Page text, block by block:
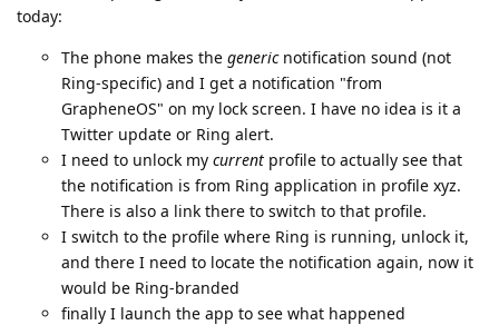
today:
The phone makes the genericnotification sound (not
Ring-specific) and I get a notification "from
GrapheneOS" on my lock screen. I have no idea is it a
Twitter update or Ring alert.
I need to unlock my current profile to actually see that
the notification is from Ring application in profile xyz.
There is also a link there to switch to that profile.
I switch to the profile where Ring is running, unlock it,
and there I need to locate the notification again, now it
would be Ring-branded
finally I launch the app to see what happened